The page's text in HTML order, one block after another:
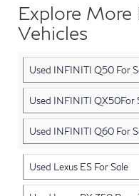
Explore
Vehicles
Used INFINITI Q50 For
Used INFINITI QX50For
Used INFINITI Q60 For
Used Lexus ES For Sale